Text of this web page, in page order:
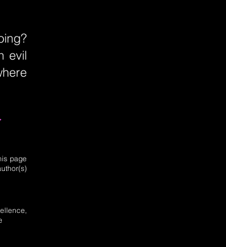
evil
page